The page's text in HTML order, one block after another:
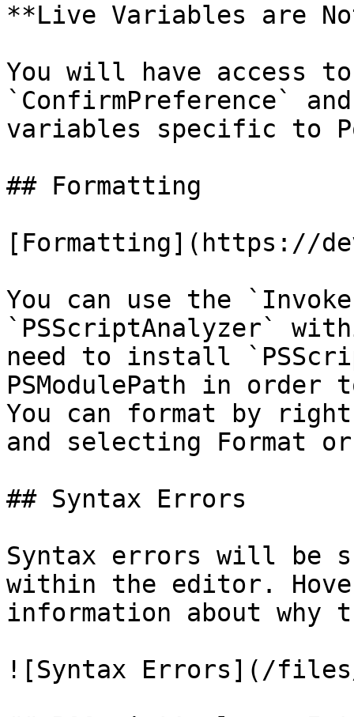
**Live Variables are
You will have access
`ConfirmPreference`
variables specific to
## Formatting
[Formatting](https://
You can use the
`PSScriptAnalyzer`
need to install
PSModulePath in
You can format by
and selecting Format
## Syntax Errors
Syntax errors will be
within the editor.
information about
![Syntax Errors](/files/